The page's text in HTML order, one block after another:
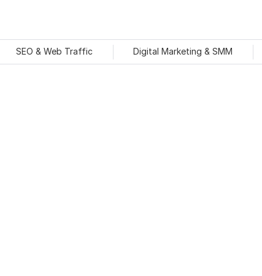
SEO & Web Traffic Digital Marketing & SMM